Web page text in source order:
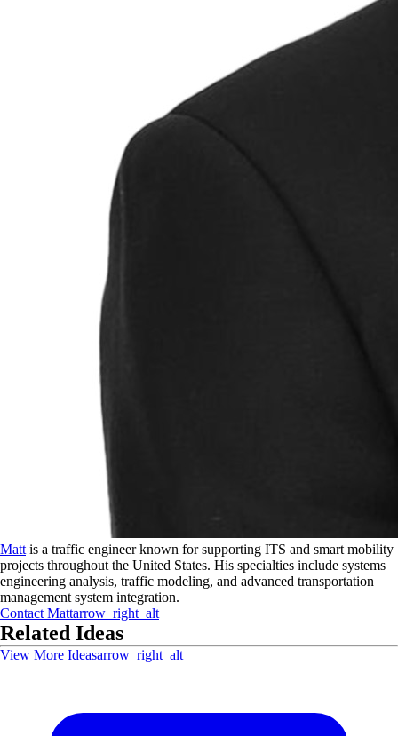
Matt is a traffic engineer known for supporting ITS and smart mobility
projects throughout the United States. His specialties include systems
engineering analysis, traffic modeling, and advanced transportation
management system integration.
Contact Mattarrow_right_alt
Related Ideas
View More Ideasarrow_right_alt